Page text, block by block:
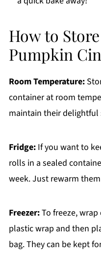
How to
Pumpkin
Room Temperature:
container at room
maintain their delightful
Fridge:If you want to
rolls in a sealed
week. Just rewarm
Freezer:To freeze,
plastic wrap and then
bag. They can be kept